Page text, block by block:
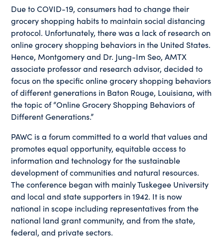
Due to COVID-19, consumers had to change their
grocery shopping habits to maintain social distancing
protocol. Unfortunately, there was a lack of research on
online grocery shopping behaviors in the United States.
Hence, Montgomery and Dr. Jung-Im Seo, AMTX
associate professor and research advisor, decided to
focus on the specific online grocery shopping behaviors
of different generations in Baton Rouge, Louisiana, with
the topic of “Online Grocery Shopping Behaviors of
Different Generations.”
PAWC is a forum committed to a world that values and
promotes equal opportunity, equitable access to
information and technology for the sustainable
development of communities and natural resources.
The conference began with mainly Tuskegee University
and local and state supporters in 1942. It is now
national in scope including representatives from the
national land grant community, and from the state,
federal, and private sectors.